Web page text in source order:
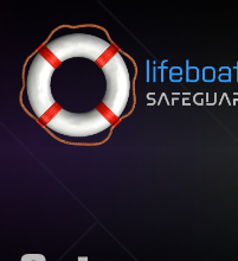
Skip to content